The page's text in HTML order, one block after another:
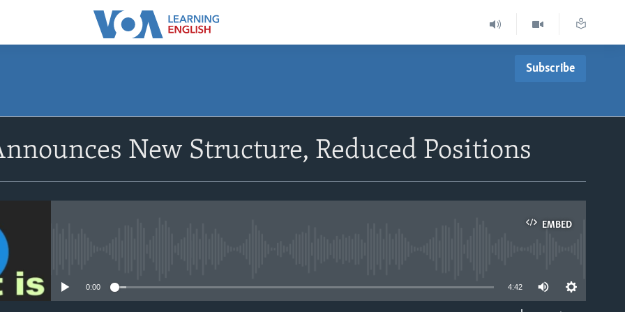
Subscribe
New Structure, Reduced Positions
EMBED
0:00 4:42